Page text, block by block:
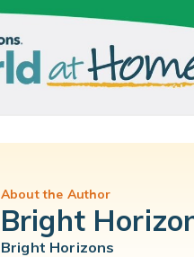
About the Author
Bright
Bright Horizons